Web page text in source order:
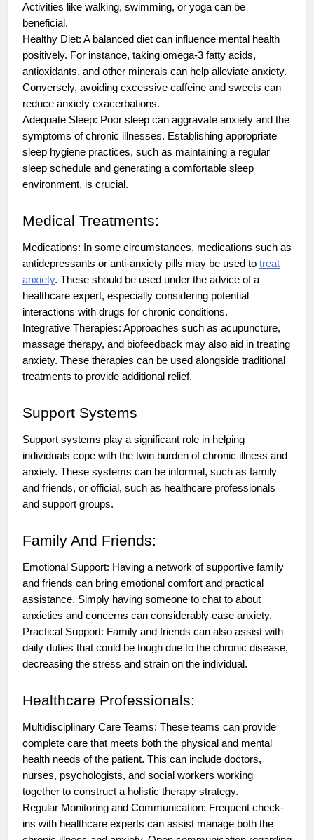
Activities like walking, swimming, or yoga can be
beneficial.
Healthy Diet: A balanced diet can influence mental health
positively. For instance, taking omega-3 fatty acids,
antioxidants, and other minerals can help alleviate anxiety.
Conversely, avoiding excessive caffeine and sweets can
reduce anxiety exacerbations.
Adequate Sleep: Poor sleep can aggravate anxiety and the
symptoms of chronic illnesses. Establishing appropriate
sleep hygiene practices, such as maintaining a regular
sleep schedule and generating a comfortable sleep
environment, is crucial.
Medical Treatments:
Medications: In some circumstances, medications such as
antidepressants or anti-anxiety pills may be used to treat
anxiety. These should be used under the advice of a
healthcare expert, especially considering potential
interactions with drugs for chronic conditions.
Integrative Therapies: Approaches such as acupuncture,
massage therapy, and biofeedback may also aid in treating
anxiety. These therapies can be used alongside traditional
treatments to provide additional relief.
Support Systems
Support systems play a significant role in helping
individuals cope with the twin burden of chronic illness and
anxiety. These systems can be informal, such as family
and friends, or official, such as healthcare professionals
and support groups.
Family And Friends:
Emotional Support: Having a network of supportive family
and friends can bring emotional comfort and practical
assistance. Simply having someone to chat to about
anxieties and concerns can considerably ease anxiety.
Practical Support: Family and friends can also assist with
daily duties that could be tough due to the chronic disease,
decreasing the stress and strain on the individual.
Healthcare Professionals:
Multidisciplinary Care Teams: These teams can provide
complete care that meets both the physical and mental
health needs of the patient. This can include doctors,
nurses, psychologists, and social workers working
together to construct a holistic therapy strategy.
Regular Monitoring and Communication: Frequent check-
ins with healthcare experts can assist manage both the